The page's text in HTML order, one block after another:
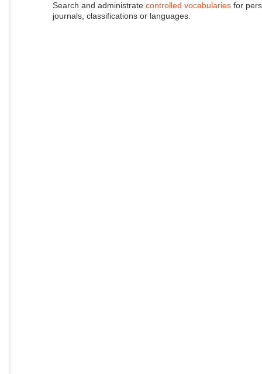
Search and administrate controlled vocabulariesfor
journals, classifications or languages.